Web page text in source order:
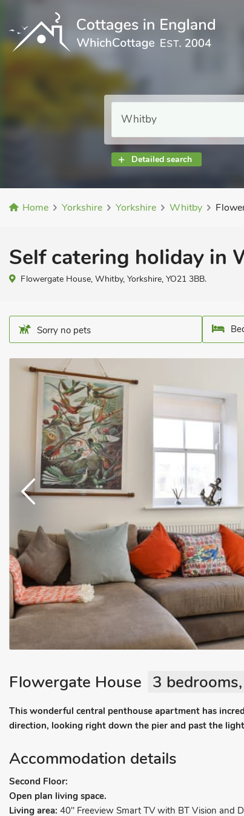
Detailed search
Home Yorkshire Yorkshire Whitby
Self catering holiday in
Flowergate House, Whitby, Yorkshire, YO21 3BB.
Sorry no pets
Flowergate House 3
This wonderful central penthouse apartment has
direction, looking right down the pier and past the
Accommodation details
Second Floor:
Open plan living space.
Living area: 40" Freeview Smart TV with BT Vision and